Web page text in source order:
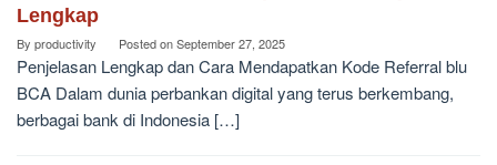
Lengkap
By productivity Posted onSeptember 27, 2025
Penjelasan Lengkap dan Cara Mendapatkan Kode Referral blu
BCA Dalam dunia perbankan digital yang terus berkembang,
berbagai bank di Indonesia […]